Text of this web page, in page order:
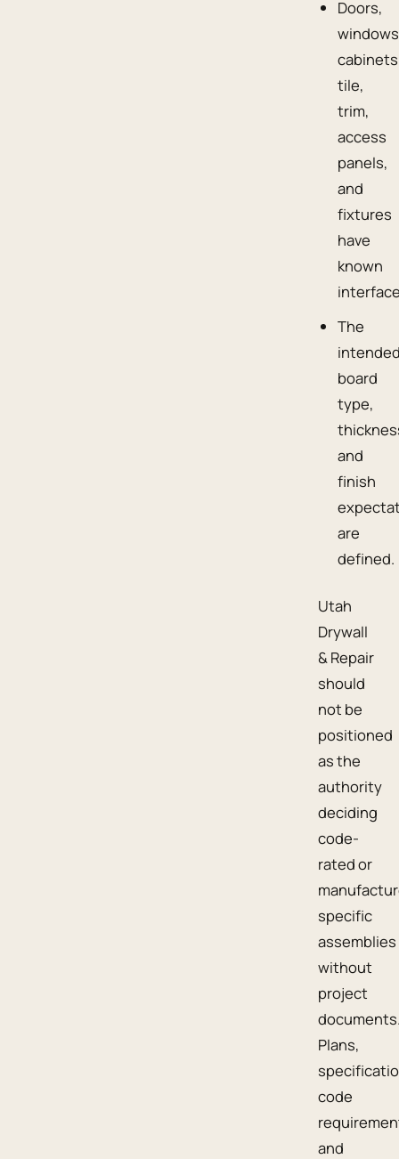
Doors,
tile,
trim,
access
panels,
and
fixtures
have
known
The
board
type,
and
finish
are
defined.
Utah
Drywall
& Repair
should
not be
positioned
as the
authority
deciding
code-
rated or
specific
assemblies
without
project
Plans,
code
and